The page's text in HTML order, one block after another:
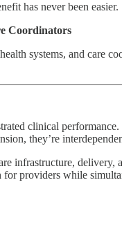
has never been easier.
Coordinators
systems, and care
clinical
they’re
infrastructure,
providers while